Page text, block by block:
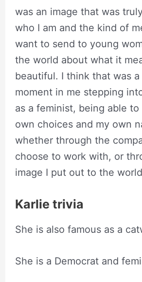
was an image that was
who I am and the kind of
want to send to young
the world about what it
beautiful. I think that was
moment in me stepping
as a feminist, being able to
own choices and my own
whether through the
choose to work with, or
image I put out to the
Karlie trivia
She is also famous as a
She is a Democrat and